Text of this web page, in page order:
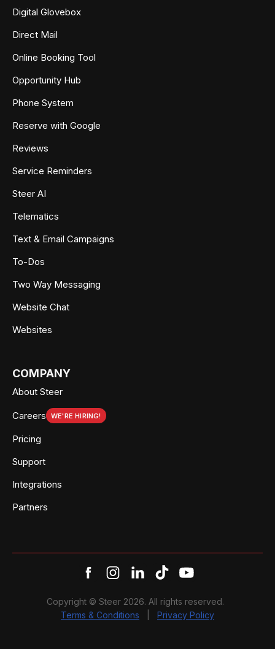
Digital Glovebox
Direct Mail
Online Booking Tool
Opportunity Hub
Phone System
Reserve with Google
Reviews
Service Reminders
Steer AI
Telematics
Text & Email Campaigns
To-Dos
Two Way Messaging
Website Chat
Websites
COMPANY
About Steer
Careers WE'RE HIRING!
Pricing
Support
Integrations
Partners
Copyright © Steer 2026. All rights reserved.
Terms & Conditions
Privacy Policy